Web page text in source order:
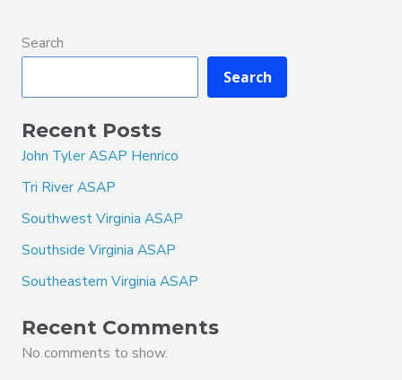
Search
Search
Recent Posts
John Tyler ASAP Henrico
Tri River ASAP
Southwest Virginia ASAP
Southside Virginia ASAP
Southeastern Virginia ASAP
Recent Comments
No comments to show.